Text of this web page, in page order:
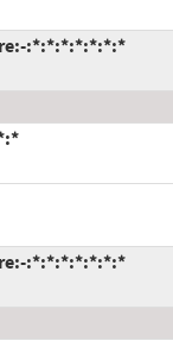
:*:*:*:*:*:*:*
:*:*:*:*:*:*:*